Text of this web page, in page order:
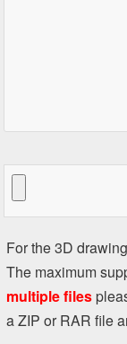
For the 3D
The maximum
multiple files
a ZIP or RAR file